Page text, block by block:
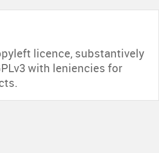
licence, substantively
with leniencies for